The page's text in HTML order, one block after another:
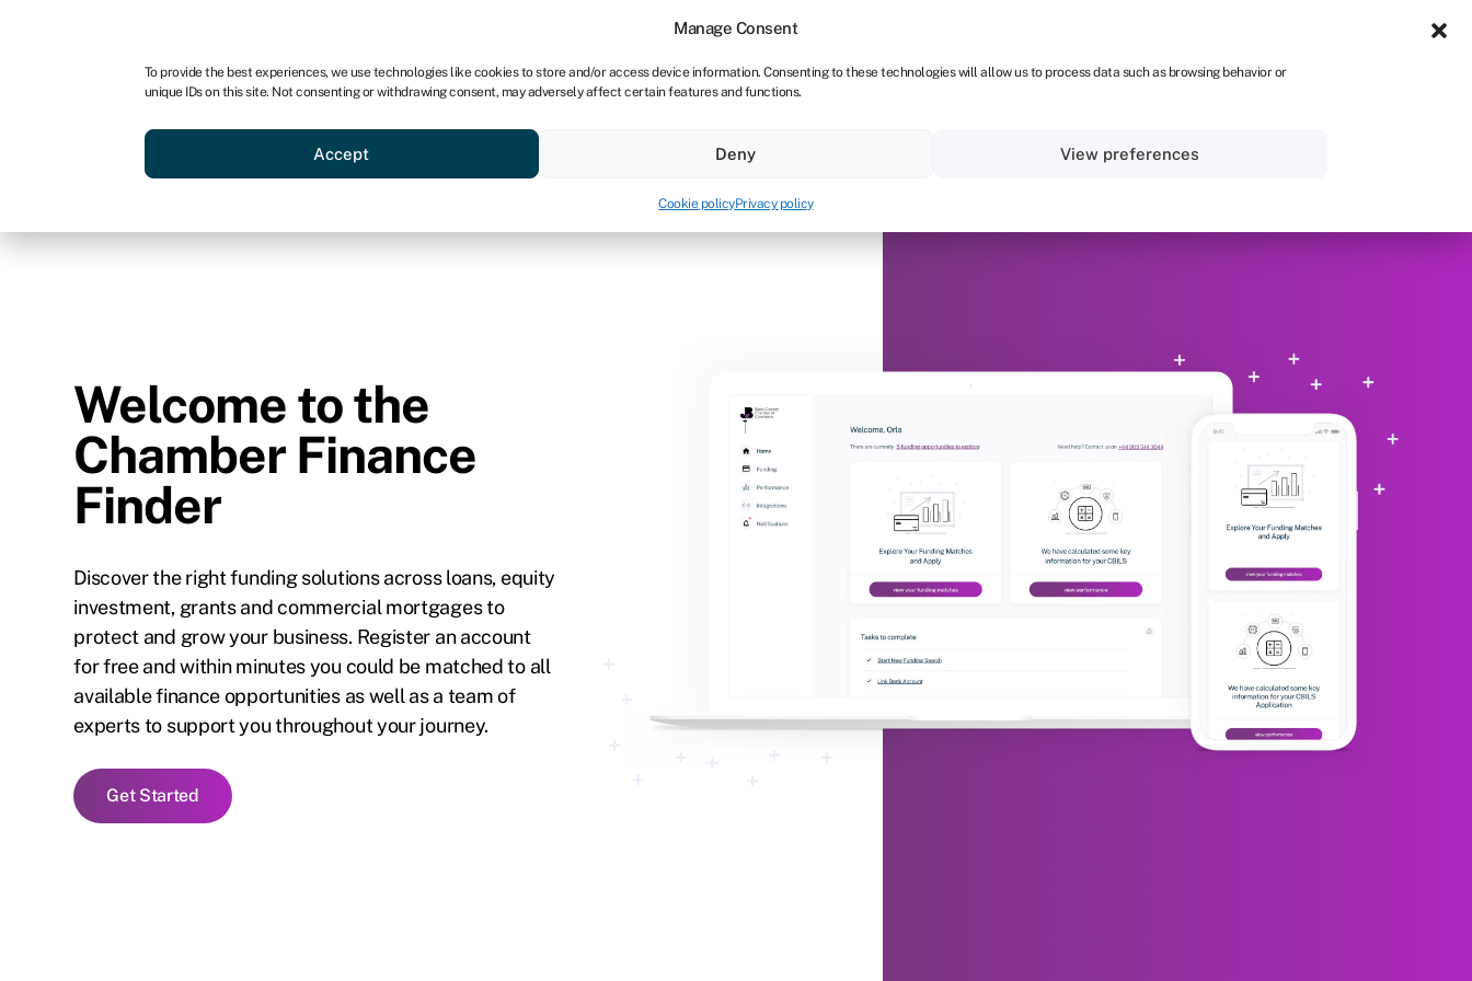
Manage Consent
To provide the best experiences, we use technologies like cookies to store and/or access device information. Consenting to these technologies will allow us to process data such as browsing behavior or
unique IDs on this site. Not consenting or withdrawing consent, may adversely affect certain features and functions.
Accept Deny View preferences
Cookie policyPrivacy policy
Get Started
Welcome to the
Chamber Finance
Finder
Discover the right funding solutions across loans, equity
investment, grants and commercial mortgages to
protect and grow your business. Register an account
for free and within minutes you could be matched to all
available finance opportunities as well as a team of
experts to support you throughout your journey.
Get Started